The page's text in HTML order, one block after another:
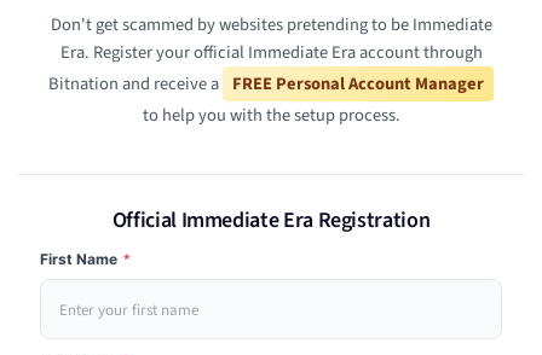
Don't get scammed by websites pretending to be Immediate
Era. Register your official Immediate Era account through
Bitnation and receive a FREE Personal Account Manager
to help you with the setup process.
Official Immediate Era Registration
First Name *